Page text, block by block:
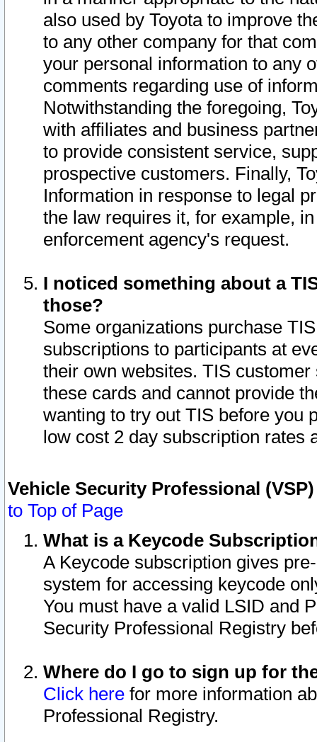
also used by Toyota to improve
to any other company for that
your personal information to any
comments regarding use of
Notwithstanding the foregoing,
with affiliates and business
to provide consistent service,
prospective customers. Finally,
Information in response to legal
the law requires it, for example,
enforcement agency's request.
I noticed something about a
those?
Some organizations purchase
subscriptions to participants at
their own websites. TIS
these cards and cannot provide
wanting to try out TIS before you
low cost 2 day subscription rates
Vehicle Security Professional
to Top of Page
What is a Keycode
A Keycode subscription gives
system for accessing keycode
You must have a valid LSID and
Security Professional Registry
Where do I go to sign up for
Click here for more information
Professional Registry.